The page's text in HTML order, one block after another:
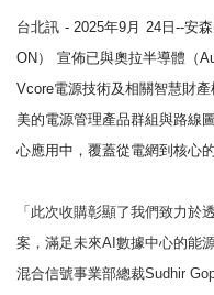
台北訊 - 2025年9月 24日--安
ON）
宣佈已與奧拉半導體（
Vcore電源技術及相關智慧財產
美的電源管理產品群組與路線
心應用中，覆蓋從電網到核心
「此次收購彰顯了我們致力於
案，滿足未來AI數據中心的能
混合信號事業部總裁Sudhir